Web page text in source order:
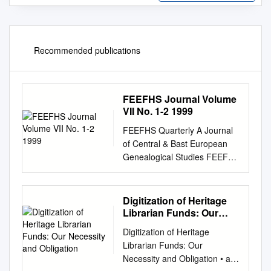
Recommended publications
FEEFHS Journal Volume
VII No. 1-2 1999
FEEFHS Quarterly A Journal
of Central & Bast European
Genealogical Studies FEEFHS
Quarterly Volume 7, nos. 1-2
FEEFHS Quarterly Who, What
and Why is FEEFHS? Tue
Federation of East European
Editor: Thomas K. Ecllund.
editor2@feefhs.org(FEEFHS)
was founded in June 1992 by
Digitization of Heritage
Librarian Funds: Our
Digitization of Heritage
Librarian Funds: Our
Necessity and Obligation • an